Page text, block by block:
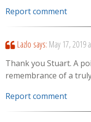
Report comment
Lazlo says: May 17, 2019
Thank you Stuart. A
remembrance of a
Report comment